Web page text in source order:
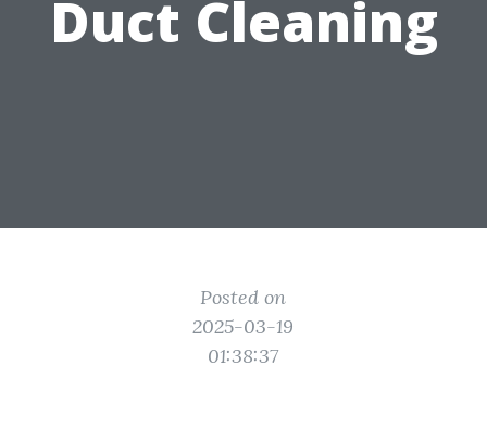
Duct Cleaning
Posted on
2025-03-19
01:38:37